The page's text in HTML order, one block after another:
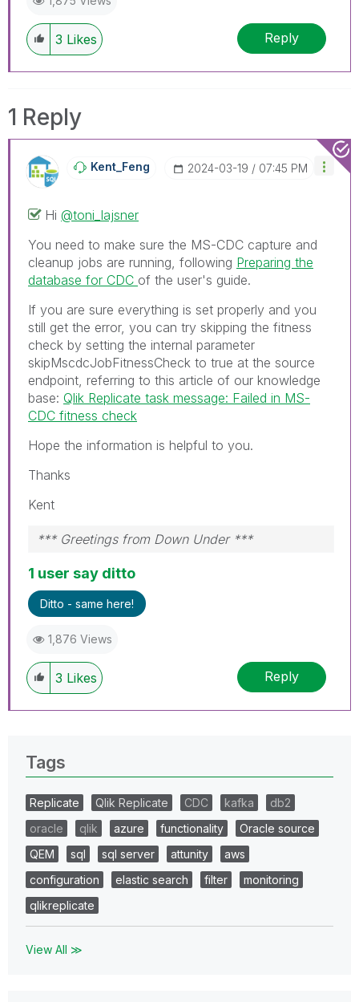
3 Likes Reply
1 Reply
Kent_Feng ‎2024-03-19 07:45 PM
Hi @toni_lajsner
You need to make sure the MS-CDC capture and
cleanup jobs are running, following Preparing the
database for CDC of the user's guide.
If you are sure everything is set properly and you
still get the error, you can try skipping the fitness
check by setting the internal parameter
skipMscdcJobFitnessCheck to true at the source
endpoint, referring to this article of our knowledge
base: Qlik Replicate task message: Failed in MS-
CDC fitness check
Hope the information is helpful to you.
Thanks
Kent
*** Greetings from Down Under ***
1 user say ditto
Ditto - same here!
1,876 Views
3 Likes Reply
Tags
Replicate Qlik Replicate CDC kafka
db2
oracle
qlik azure functionality
Oracle source
QEM
sql sql server attunity
aws
configuration
elastic search filter
monitoring
qlikreplicate
View All ≫